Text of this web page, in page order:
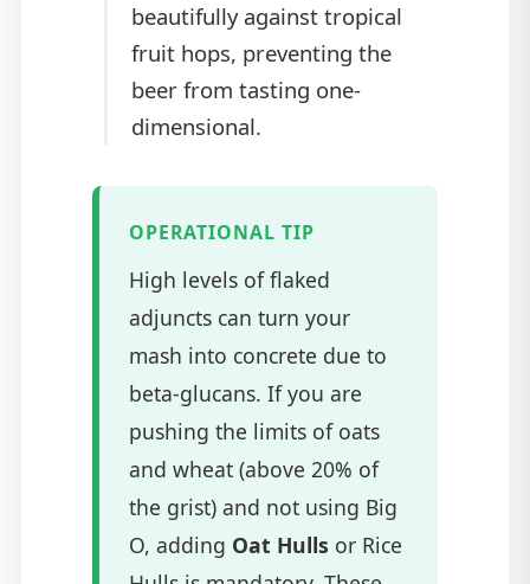
beautifully against tropical
fruit hops, preventing the
beer from tasting one-
dimensional.
OPERATIONAL TIP
High levels of flaked
adjuncts can turn your
mash into concrete due to
beta-glucans. If you are
pushing the limits of oats
and wheat (above 20% of
the grist) and not using Big
O, adding Oat Hulls or Rice